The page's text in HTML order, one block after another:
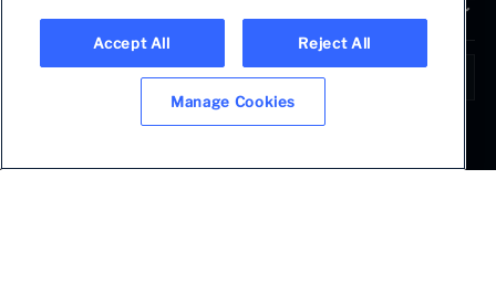
LANGUAGE
© 2026 BACKBASE. ALL RIGHTS RESERVED.
Accept All Reject All
Manage Cookies